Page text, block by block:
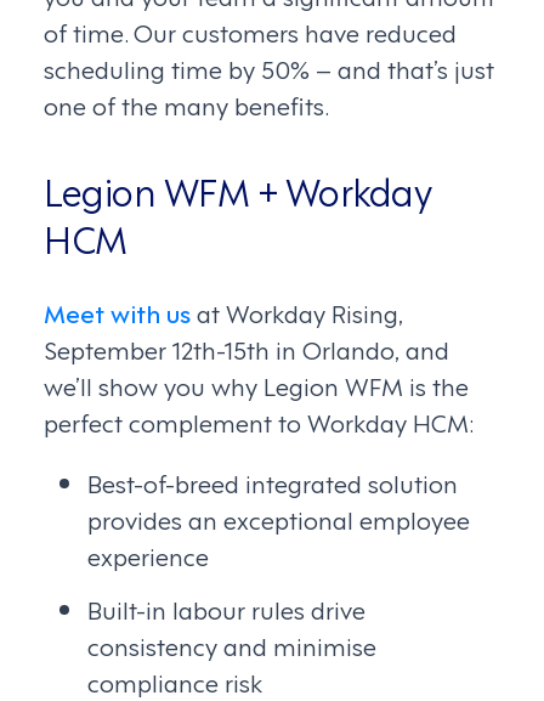
of time. Our customers have reduced
scheduling time by 50% – and that’s just
one of the many benefits.
Legion WFM + Workday
HCM
Meet with usat Workday Rising,
September 12th-15th in Orlando, and
we’ll show you why Legion WFM is the
perfect complement to Workday HCM:
Best-of-breed integrated solution
provides an exceptional employee
experience
Built-in labour rules drive
consistency and minimise
compliance risk